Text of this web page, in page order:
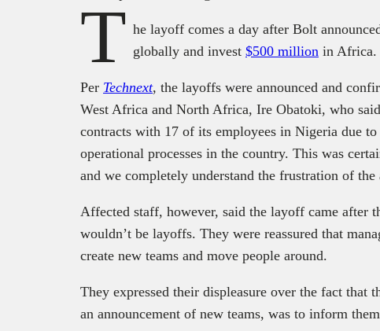
T he layoff comes a day after Bolt
globally and invest $500 million in Africa.
Per Technext, the layoffs were announced and
West Africa and North Africa, Ire Obatoki, who
contracts with 17 of its employees in Nigeria due
operational processes in the country. This was
and we completely understand the frustration of the
Affected staff, however, said the layoff came after
wouldn’t be layoffs. They were reassured that
create new teams and move people around.
They expressed their displeasure over the fact that
an announcement of new teams, was to inform